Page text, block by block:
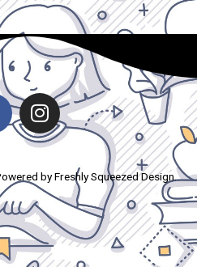
by Freshly Squeezed Design.